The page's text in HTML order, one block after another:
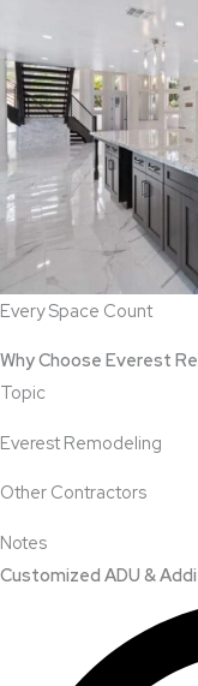
Every Space Count
Why Choose Everest
Topic
Everest Remodeling
Other Contractors
Notes
Customized ADU &